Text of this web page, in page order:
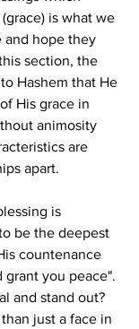
is what we
and hope they
section, the
Hashem that He
His grace in
animosity
are
apart.
is
be the deepest
countenance
grant you peace".
and stand out?
just a face in